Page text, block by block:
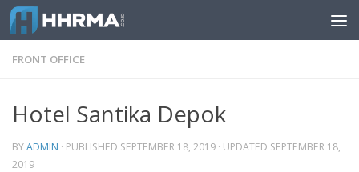
Skip to content
FRONT OFFICE
Hotel Santika Depok
BYADMIN · PUBLISHED SEPTEMBER 18, 2019 · UPDATED SEPTEMBER 18,
2019